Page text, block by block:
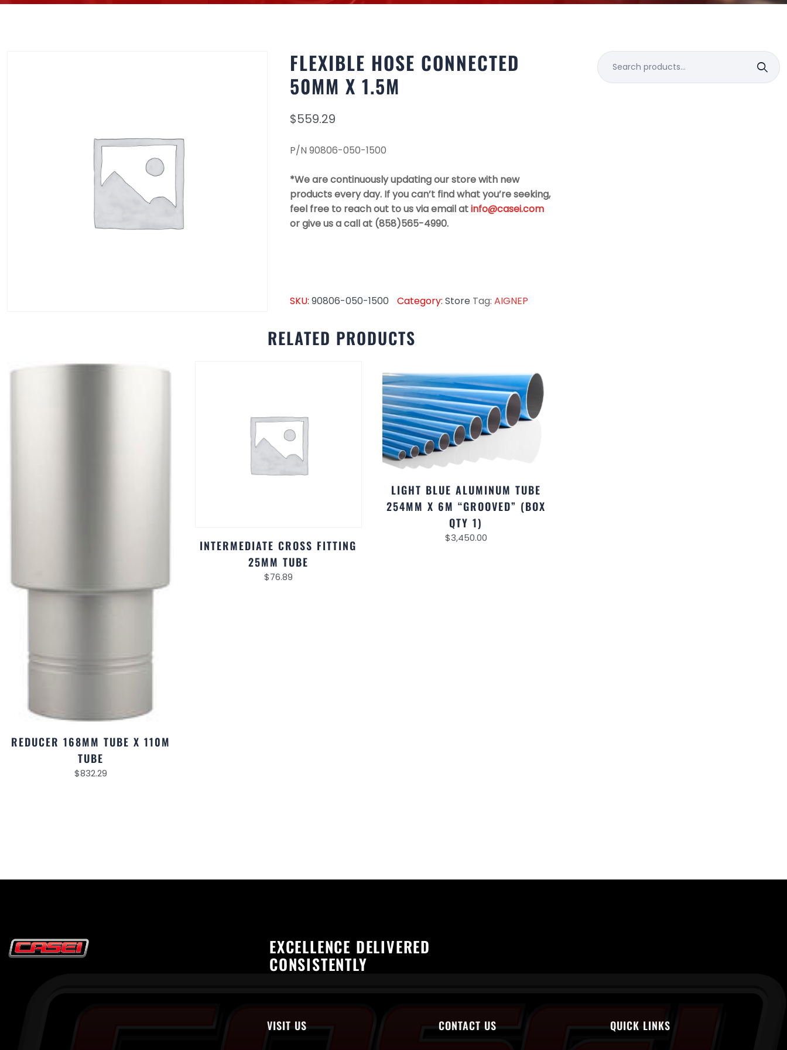
FLEXIBLE HOSE CONNECTED
50MM X 1.5M
$559.29
P/N 90806-050-1500
*We are continuously updating our store with new
products every day. If you can’t find what you’re seeking,
feel free to reach out to us via email atinfo@casei.com
or give us a call at (858)565-4990.
SKU: 90806-050-1500 Category: Store Tag: AIGNEP
RELATED PRODUCTS
REDUCER 168MM TUBE X 110M
TUBE
$832.29
INTERMEDIATE CROSS FITTING
25MM TUBE
$76.89
LIGHT BLUE ALUMINUM TUBE
254MM X 6M “GROOVED” (BOX
QTY 1)
$3,450.00
Search
for:
EXCELLENCE DELIVERED
CONSISTENTLY
VISIT US CONTACT US QUICK LINKS